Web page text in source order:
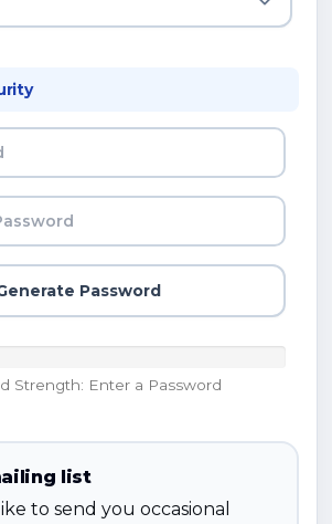
Password
Strength: Enter a Password
list
to send you occasional